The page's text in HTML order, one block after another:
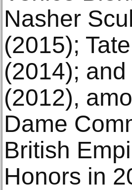
Nasher
(2015);
(2014);
(2012),
Dame
British
Honors in